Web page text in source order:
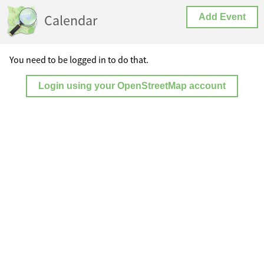
Calendar Add Event
You need to be logged in to do that.
Login using your OpenStreetMap account